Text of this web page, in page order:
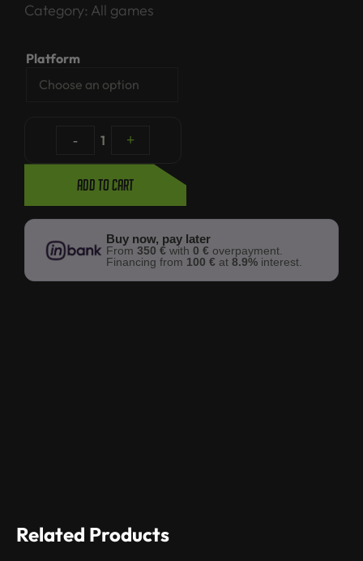
Category: All games
Platform
- 1 +
Add to cart
Buy now, pay later
From350 € with0 € overpayment.
Financing from 100 € at8.9% interest.
Related Products